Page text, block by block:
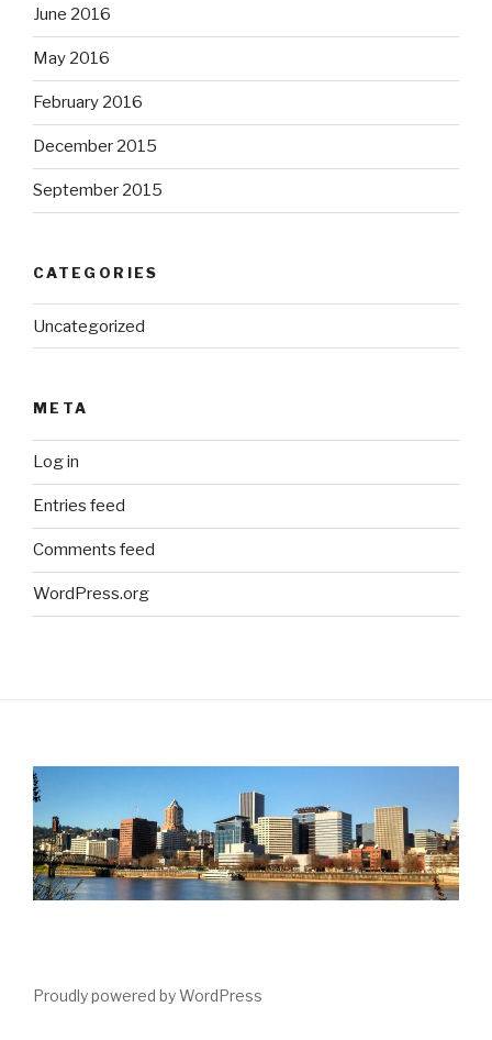
June 2016
May 2016
February 2016
December 2015
September 2015
CATEGORIES
Uncategorized
META
Log in
Entries feed
Comments feed
WordPress.org
Proudly powered by WordPress